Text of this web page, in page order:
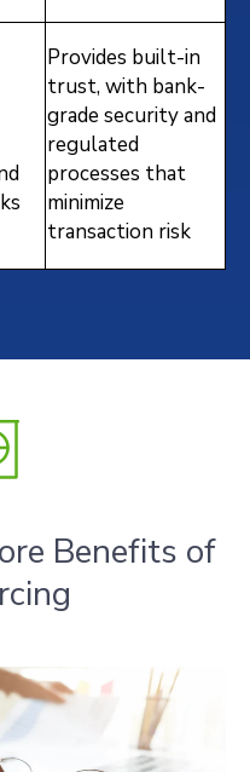
Provides built-in
trust, with bank-
grade security and
regulated
processes that
minimize
transaction risk
Benefits of